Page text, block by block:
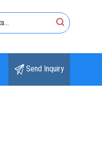
Send Inquiry